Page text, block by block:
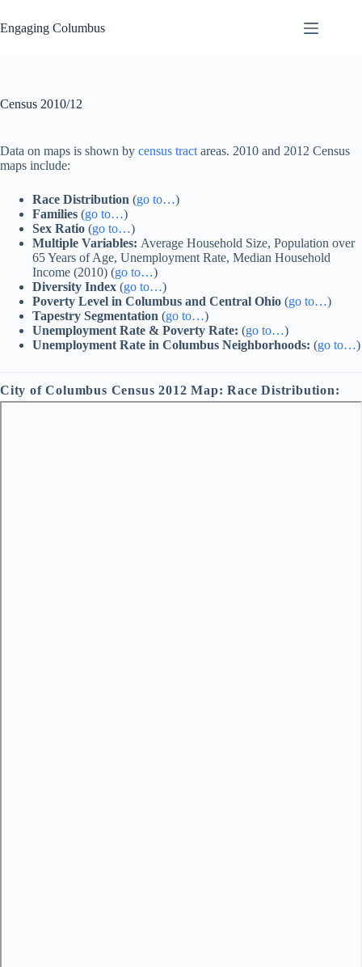
to
content
Engaging Columbus
Census 2010/12
Data on maps is shown by census tract areas. 2010 and 2012 Census
maps include:
Race Distribution (go to…)
Families (go to…)
Sex Ratio (go to…)
Multiple Variables: Average Household Size, Population over
65 Years of Age, Unemployment Rate, Median Household
Income (2010) (go to…)
Diversity Index (go to…)
Poverty Level in Columbus and Central Ohio (go to…)
Tapestry Segmentation (go to…)
Unemployment Rate & Poverty Rate: (go to…)
Unemployment Rate in Columbus Neighborhoods: (go to…)
City of Columbus Census 2012 Map: Race Distribution: